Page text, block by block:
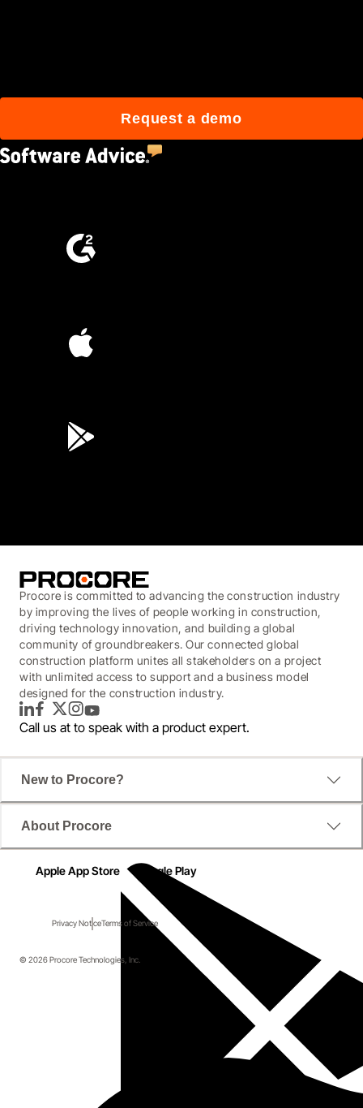
Request a demo
Procore is committed to advancing the construction industry
by improving the lives of people working in construction,
driving technology innovation, and building a global
community of groundbreakers. Our connected global
construction platform unites all stakeholders on a project
with unlimited access to support and a business model
designed for the construction industry.
LinkedInFacebook
TwitterInstagram
YouTube
Call us at to speak with a product expert.
New to Procore?
About Procore
Apple App Store Google Play
Privacy NoticeTerms of Service
© 2026 Procore Technologies, Inc.